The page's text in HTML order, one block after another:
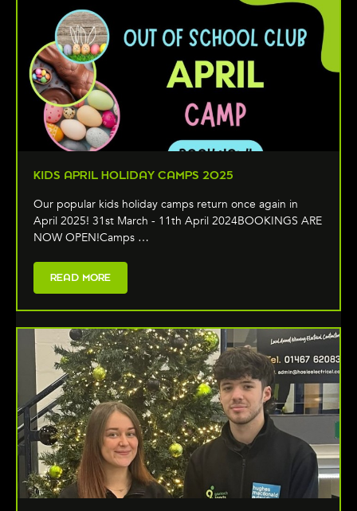
KIDS APRIL HOLIDAY CAMPS 2025
Our popular kids holiday camps return once again in
April 2025! 31st March - 11th April 2024BOOKINGS ARE
NOW OPEN!Camps …
READ MORE